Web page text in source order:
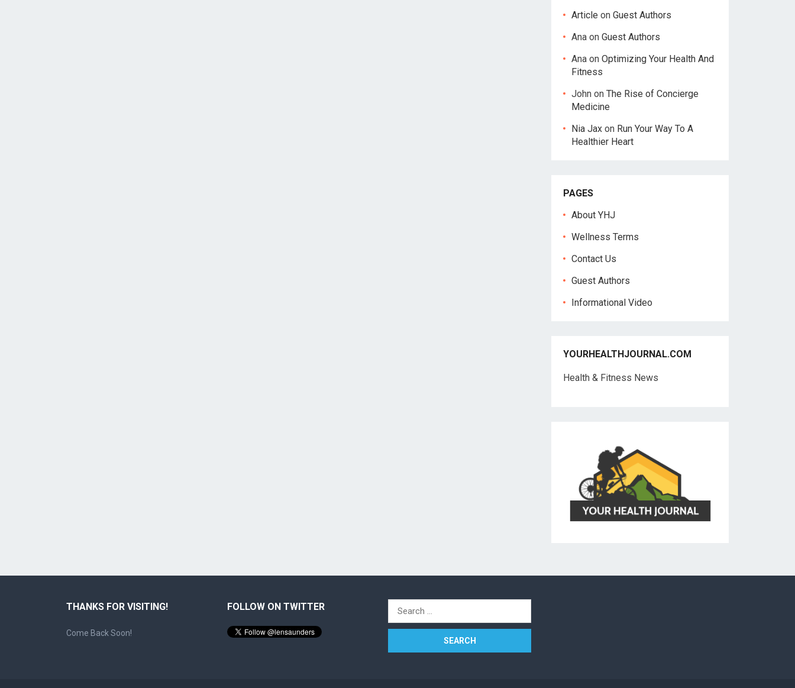
Article on Guest Authors
Ana on Guest Authors
Ana on Optimizing Your Health And
Fitness
John on The Rise of Concierge
Medicine
Nia Jax on Run Your Way To A
Healthier Heart
PAGES
About YHJ
Wellness Terms
Contact Us
Guest Authors
Informational Video
YOURHEALTHJOURNAL.COM
Health & Fitness News
THANKS FOR VISITING!
Come Back Soon!
FOLLOW ON TWITTER
Search
for: